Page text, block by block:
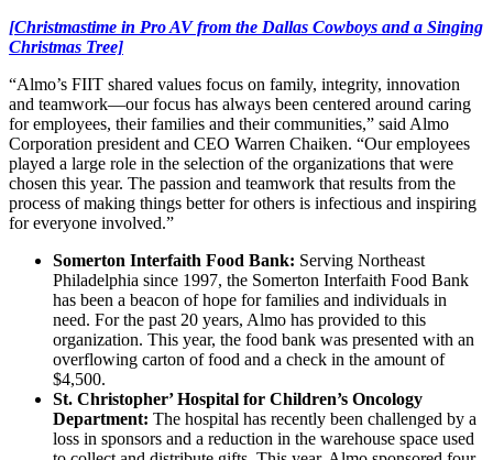
[Christmastime in Pro AV from the Dallas Cowboys and a Singing
Christmas Tree]
“Almo’s FIIT shared values focus on family, integrity, innovation
and teamwork—our focus has always been centered around caring
for employees, their families and their communities,” said Almo
Corporation president and CEO Warren Chaiken. “Our employees
played a large role in the selection of the organizations that were
chosen this year. The passion and teamwork that results from the
process of making things better for others is infectious and inspiring
for everyone involved.”
Somerton Interfaith Food Bank: Serving Northeast
Philadelphia since 1997, the Somerton Interfaith Food Bank
has been a beacon of hope for families and individuals in
need. For the past 20 years, Almo has provided to this
organization. This year, the food bank was presented with an
overflowing carton of food and a check in the amount of
$4,500.
St. Christopher’ Hospital for Children’s Oncology
Department: The hospital has recently been challenged by a
loss in sponsors and a reduction in the warehouse space used